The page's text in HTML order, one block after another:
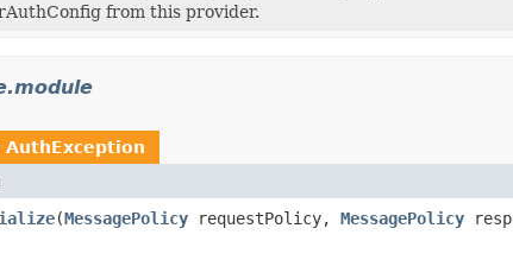
from this provider.
AuthException
(MessagePolicy requestPolicy, MessagePolicy